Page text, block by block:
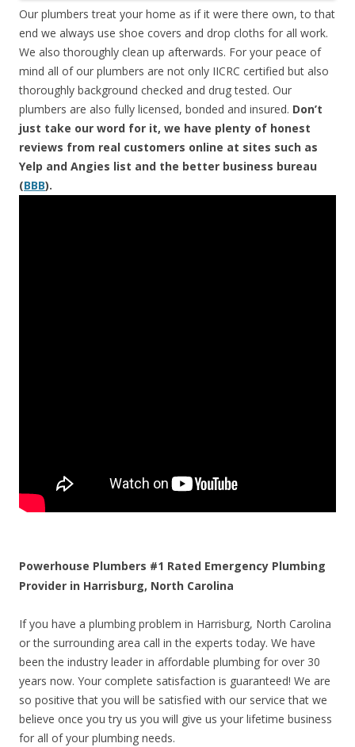
Our plumbers treat your home as if it were there own, to that
end we always use shoe covers and drop cloths for all work.
We also thoroughly clean up afterwards. For your peace of
mind all of our plumbers are not only IICRC certified but also
thoroughly background checked and drug tested. Our
plumbers are also fully licensed, bonded and insured. Don’t
just take our word for it, we have plenty of honest
reviews from real customers online at sites such as
Yelp and Angies list and the better business bureau
(BBB).
Powerhouse Plumbers #1 Rated Emergency Plumbing
Provider in Harrisburg, North Carolina
If you have a plumbing problem in Harrisburg, North Carolina
or the surrounding area call in the experts today. We have
been the industry leader in affordable plumbing for over 30
years now. Your complete satisfaction is guaranteed! We are
so positive that you will be satisfied with our service that we
believe once you try us you will give us your lifetime business
for all of your plumbing needs.